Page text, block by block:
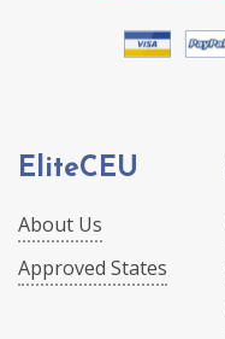
EliteCEU
About Us
Approved States